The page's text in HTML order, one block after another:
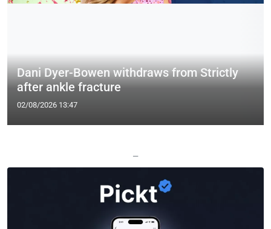
Dani Dyer-Bowen withdraws from Strictly
after ankle fracture
02/08/2026 13:47
—